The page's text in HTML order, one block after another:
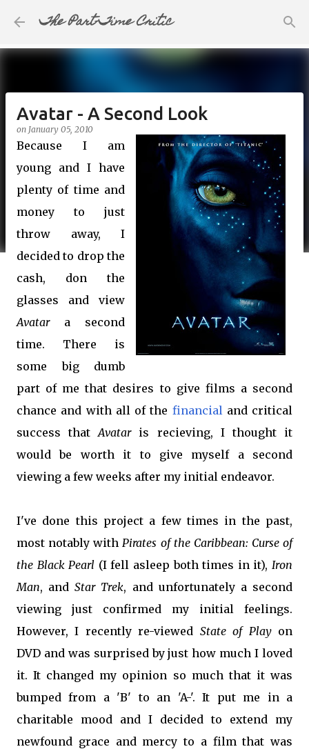
Skip to main content
The Part-Time Critic
Avatar - A Second Look
on January 05, 2010
Because I am
young and I have
plenty of time and
money to just
throw away, I
decided to drop the
cash, don the
glasses and view
Avatara second
time. There is
some big dumb
part of me that desires to give films a second
chance and with all of the financialand critical
success thatAvataris recieving, I thought it
would be worth it to give myself a second
viewing a few weeks after my initial endeavor.
I've done this project a few times in the past,
most notably withPirates of the Caribbean: Curse of
the BlackPearl (I fell asleep both times in it),Iron
Man, andStar Trek, and unfortunately a second
viewing just confirmed my initial feelings.
However, I recently re-viewed State of Playon
DVD and was surprised by just how much I loved
it. It changed my opinion so much that it was
bumped from a 'B' to an 'A-'. It put me in a
charitable mood and I decided to extend my
newfound grace and mercy to a film that was